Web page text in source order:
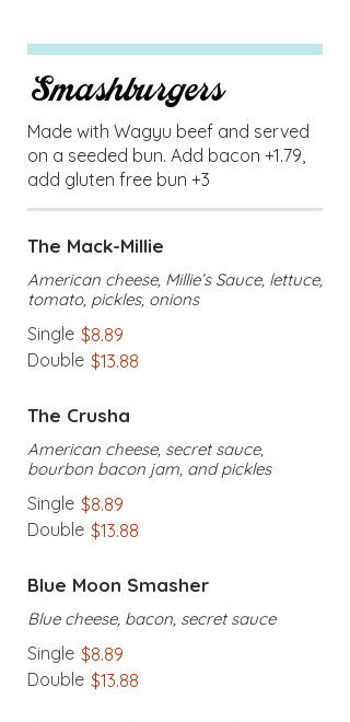
Smashburgers
Made with Wagyu beef and served
on a seeded bun. Add bacon +1.79,
add gluten free bun +3
The Mack-Millie
American cheese, Millie’s Sauce, lettuce,
tomato, pickles, onions
Single $8.89
Double $13.88
The Crusha
American cheese, secret sauce,
bourbon bacon jam, and pickles
Single $8.89
Double $13.88
Blue Moon Smasher
Blue cheese, bacon, secret sauce
Single $8.89
Double $13.88